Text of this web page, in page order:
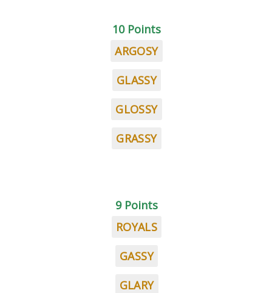
10 Points
ARGOSY
GLASSY
GLOSSY
GRASSY
9 Points
ROYALS
GASSY
GLARY